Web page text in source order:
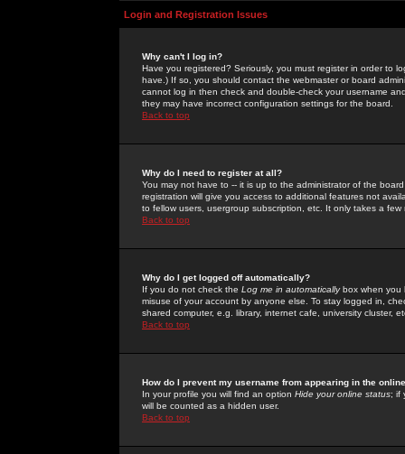
Login and Registration Issues
Why can't I log in?
Have you registered? Seriously, you must register in order to
have.) If so, you should contact the webmaster or board
cannot log in then check and double-check your username
they may have incorrect configuration settings for the board.
Back to top
Why do I need to register at all?
You may not have to -- it is up to the administrator of the
registration will give you access to additional features not
to fellow users, usergroup subscription, etc. It only takes a
Back to top
Why do I get logged off automatically?
If you do not check the Log me in automaticallybox when you
misuse of your account by anyone else. To stay logged in,
shared computer, e.g. library, internet cafe, university cluster,
Back to top
How do I prevent my username from appearing in the
In your profile you will find an option Hide your online status; if
will be counted as a hidden user.
Back to top